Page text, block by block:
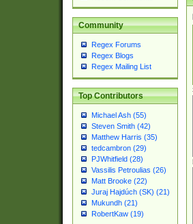
Community
Regex Forums
Regex Blogs
Regex Mailing List
Top Contributors
Michael Ash (55)
Steven Smith (42)
Matthew Harris (35)
tedcambron (29)
PJWhitfield (28)
Vassilis Petroulias (26)
Matt Brooke (22)
Juraj Hajdúch (SK) (21)
Mukundh (21)
RobertKaw (19)